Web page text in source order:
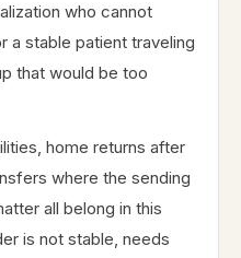
who cannot
a stable patient traveling
that would be too
home returns after
where the sending
all belong in this
is not stable, needs